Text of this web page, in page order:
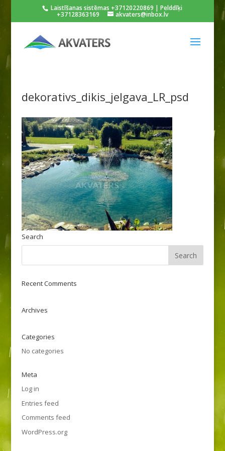
Laistīšanas sistēmas +37120220869 | Pelddīķi
+37128363169 akvaters@inbox.lv
dekorativs_dikis_jelgava_LR_psd
Search
Recent Comments
Archives
Categories
No categories
Meta
Log in
Entries feed
Comments feed
WordPress.org